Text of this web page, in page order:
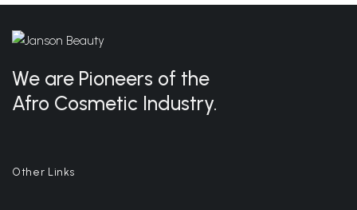
We are Pioneers of the
Afro Cosmetic Industry.
Other Links